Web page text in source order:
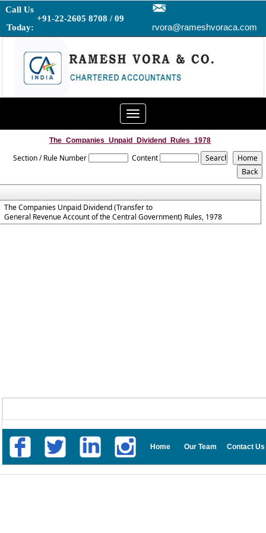
Call Us
Today:
+91-22-2605 8708 / 09
rvora@rameshvoraca.com
Toggle
navigation
The_Companies_Unpaid_Dividend_Rules_1978
Section / Rule Number Content
The Companies Unpaid Dividend (Transfer to
General Revenue Account of the Central Government) Rules, 1978
Home Our Team Contact Us